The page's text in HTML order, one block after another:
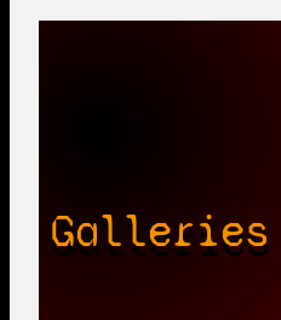
Galleries